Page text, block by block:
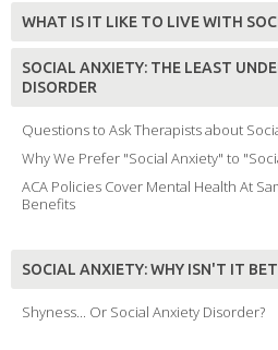
WHAT IS IT LIKE TO LIVE WITH
SOCIAL ANXIETY: THE LEAST
DISORDER
Questions to Ask Therapists about
Why We Prefer "Social Anxiety" to
ACA Policies Cover Mental Health At
Benefits
SOCIAL ANXIETY: WHY ISN'T IT
Shyness... Or Social Anxiety Disorder?